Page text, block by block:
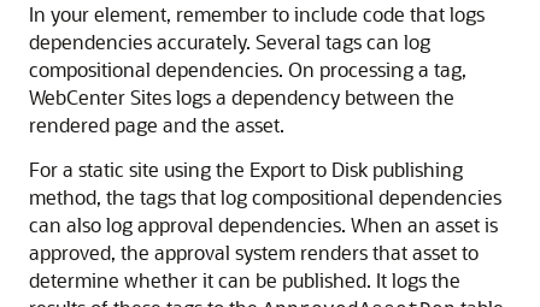
In your element, remember to include code that logs
dependencies accurately. Several tags can log
compositional dependencies. On processing a tag,
WebCenter Siteslogs a dependency between the
rendered page and the asset.
For a static site using the Export to Disk publishing
method, the tags that log compositional dependencies
can also log approval dependencies. When an asset is
approved, the approval system renders that asset to
determine whether it can be published. It logs the